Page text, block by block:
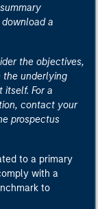
a
the objectives,
the underlying
itself. For a
contact your
prospectus
to a primary
with a
to